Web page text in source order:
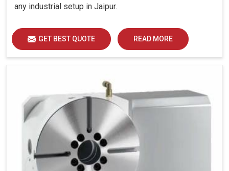
any industrial setup in Jaipur.
GET BEST QUOTE READ MORE